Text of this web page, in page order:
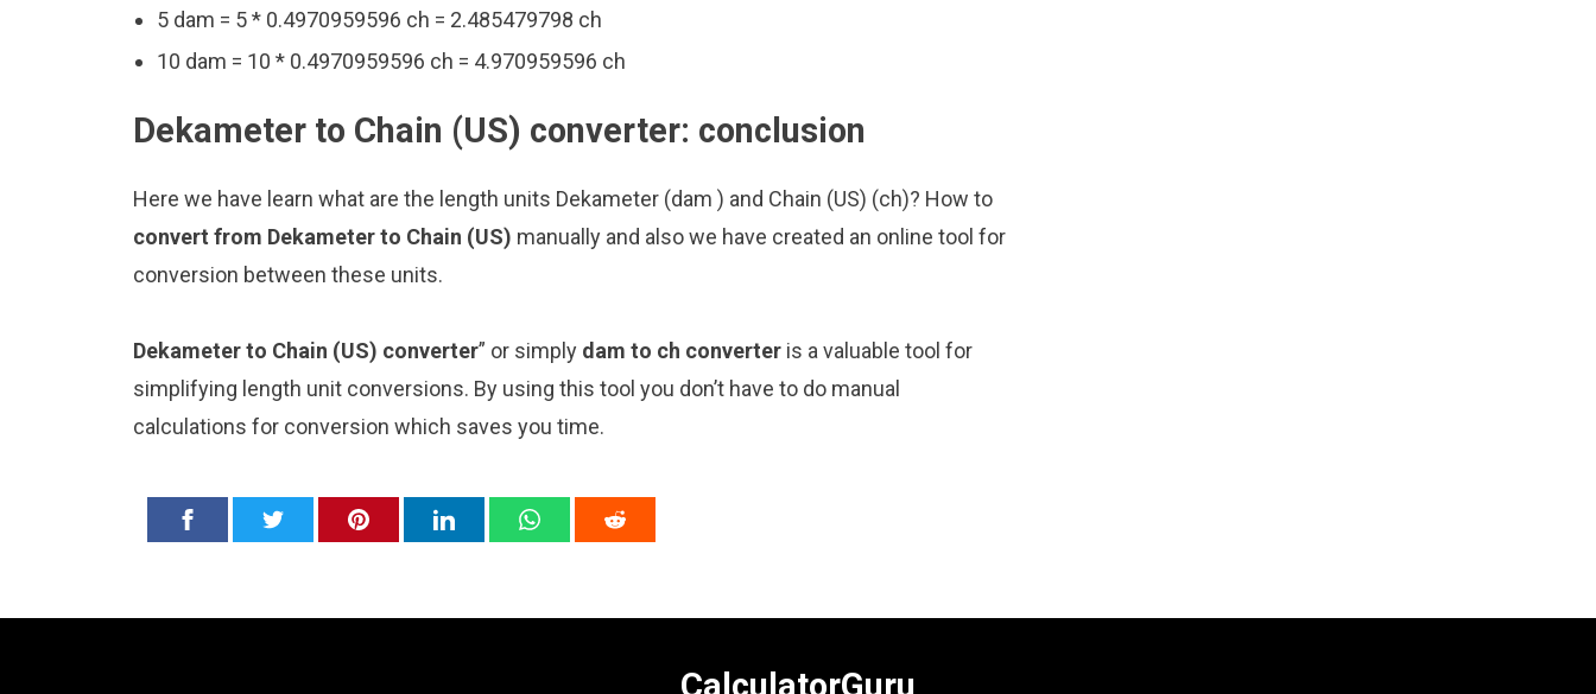
5 dam = 5 * 0.4970959596 ch = 2.485479798 ch
10 dam = 10 * 0.4970959596 ch = 4.970959596 ch
Dekameter to Chain (US) converter: conclusion
Here we have learn what are the length units Dekameter (dam ) and Chain (US) (ch)? How to
convert from Dekameter to Chain (US) manually and also we have created an online tool for
conversion between these units.
Dekameter to Chain (US) converter” or simply dam to ch converter is a valuable tool for
simplifying length unit conversions. By using this tool you don’t have to do manual
calculations for conversion which saves you time.